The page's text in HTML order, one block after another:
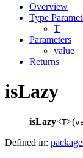
Overview
Type
T
Parameters
value
Returns
isLazy
isLazy<T>(
Defined in: